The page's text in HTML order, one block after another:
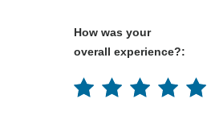
How was your
overall experience?: